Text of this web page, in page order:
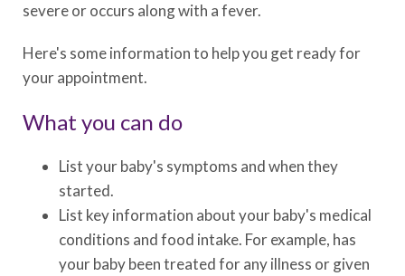
severe or occurs along with a fever.
Here's some information to help you get ready for
your appointment.
What you can do
List your baby's symptoms and when they
started.
List key information about your baby's medical
conditions and food intake. For example, has
your baby been treated for any illness or given